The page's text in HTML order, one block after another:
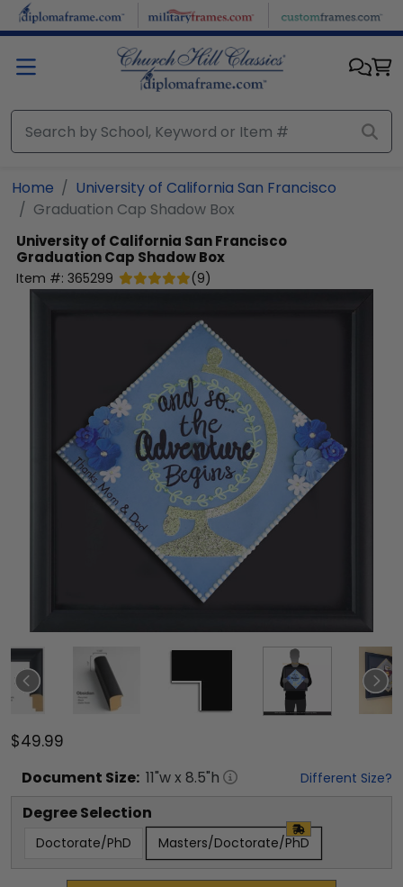
Skip to main content
Home
University of California San Francisco
Graduation Cap Shadow Box
University of California San Francisco
Graduation Cap Shadow Box
Item #: 365299 (9)
$49.99
Document Size: 11"w x 8.5"h Different Size?
Degree Selection
Doctorate/PhD Masters/Doctorate/PhD